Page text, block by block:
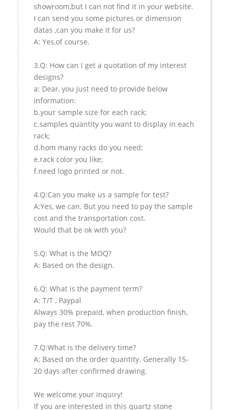
showroom,but I can not find it in your website.
I can send you some pictures or dimension
datas ,can you make it for us?
A: Yes,of course.
3.Q: How can I get a quotation of my interest
designs?
a: Dear, you just need to provide below
information:
b.your sample size for each rack;
c.samples quantity you want to display in each
rack;
d.hom many racks do you need;
e.rack color you like;
f.need logo printed or not.
4.Q:Can you make us a sample for test?
A:Yes, we can. But you need to pay the sample
cost and the transportation cost.
Would that be ok with you?
5.Q: What is the MOQ?
A: Based on the design.
6.Q: What is the payment term?
A: T/T , Paypal
Always 30% prepaid, when production finish,
pay the rest 70%.
7.Q:What is the delivery time?
A: Based on the order quantity. Generally 15-
20 days after confirmed drawing.
We welcome your inquiry!
If you are interested in this quartz stone